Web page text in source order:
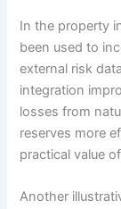
In the property
been used to
external risk
integration
losses from
reserves more
practical value
Another